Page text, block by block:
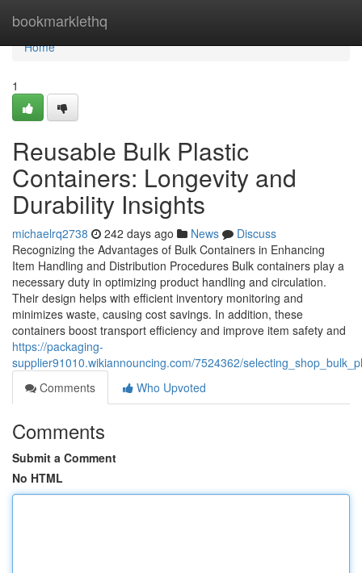
bookmarklethq
Home
Home
1
Reusable Bulk Plastic
Containers: Longevity and
Durability Insights
michaelrq2738 242 days ago News
Discuss
Recognizing the Advantages of Bulk Containers in Enhancing
Item Handling and Distribution Procedures Bulk containers play a
necessary duty in optimizing product handling and circulation.
Their design helps with efficient inventory monitoring and
minimizes waste, causing cost savings. In addition, these
containers boost transport efficiency and improve item safety and
https://packaging-
supplier91010.wikiannouncing.com/7524362/
Comments
Who Upvoted
Comments
Submit a Comment
No HTML